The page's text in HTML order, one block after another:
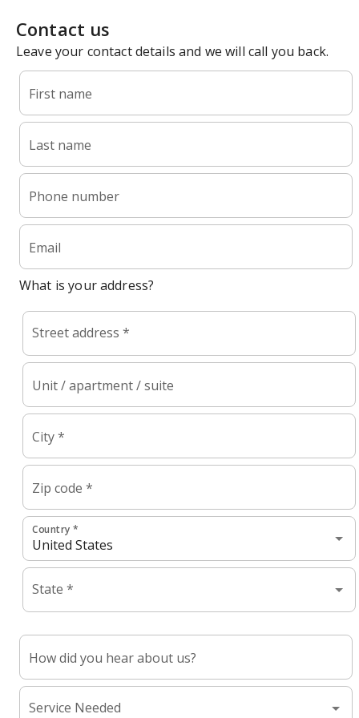
Contact us
Leave your contact details and we will call you back.
First name
Last name
Phone number
Email
What is your address?
Street address *
Unit / apartment / suite
City *
Zip code *
Country *
State *
How did you hear about us?
Service Needed